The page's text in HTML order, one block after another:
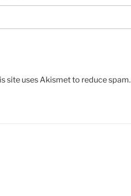
site uses Akismet to reduce spam.